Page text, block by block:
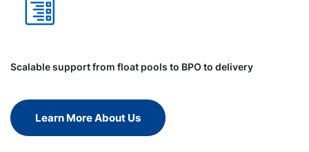
Scalable support from float pools to BPO to delivery
Learn More About Us